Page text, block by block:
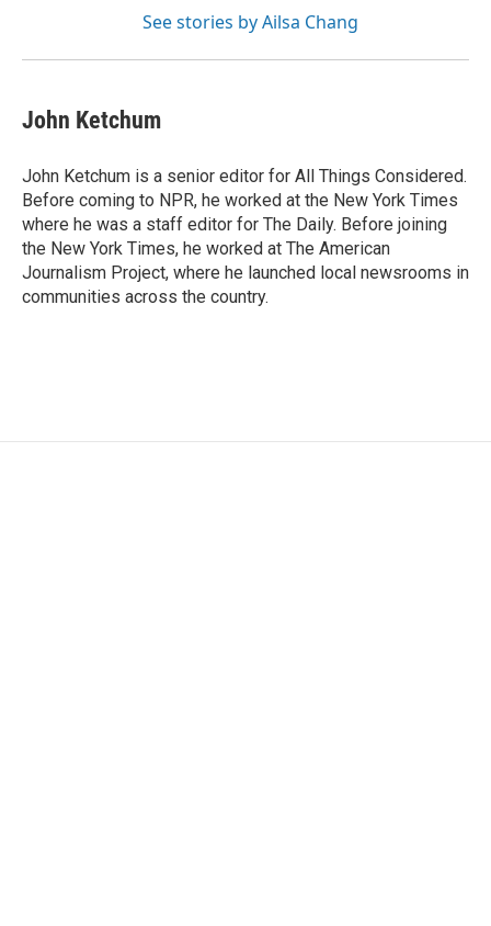
See stories by Ailsa Chang
John Ketchum
John Ketchum is a senior editor for All Things Considered.
Before coming to NPR, he worked at the New York Times
where he was a staff editor for The Daily. Before joining
the New York Times, he worked at The American
Journalism Project, where he launched local newsrooms in
communities across the country.